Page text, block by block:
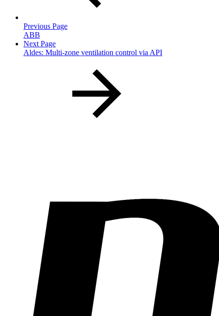
Previous Page
ABB
Next Page
Aldes: Multi-zone ventilation control via API